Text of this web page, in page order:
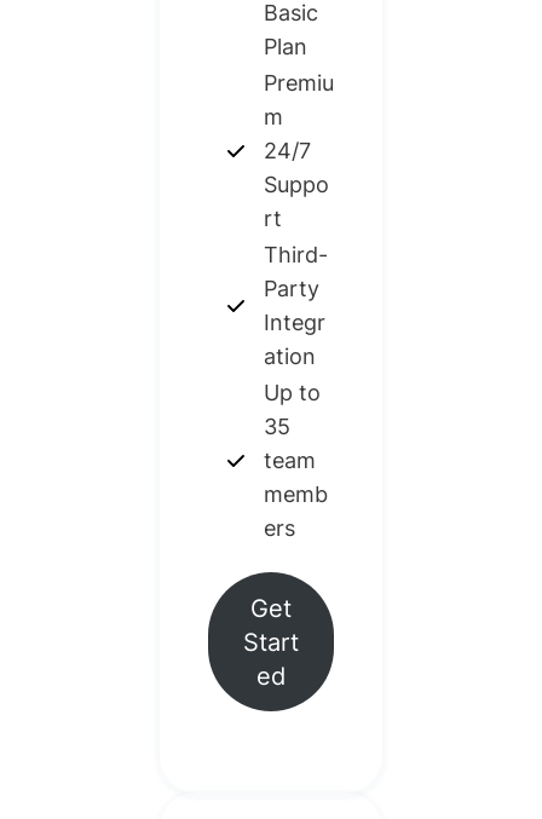
Basic
Plan​
Premiu
m
24/7
Suppo
rt
Third-
Party
Integr
ation
Up to
35
team
memb
ers
Get
Start
ed